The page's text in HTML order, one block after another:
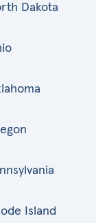
Dakota
Island